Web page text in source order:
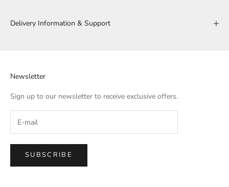
Delivery Information & Support
Newsletter
Sign up to our newsletter to receive exclusive offers.
SUBSCRIBE